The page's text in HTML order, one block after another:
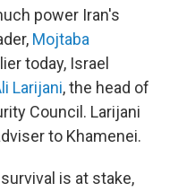
power Iran's
Mojtaba
today, Israel
Larijani, the head of
Council. Larijani
to Khamenei.
is at stake,